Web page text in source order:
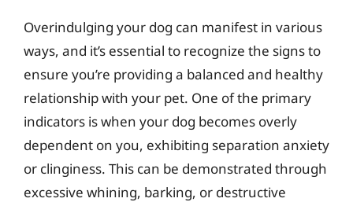
Overindulging your dog can manifest in various
ways, and it’s essential to recognize the signs to
ensure you’re providing a balanced and healthy
relationship with your pet. One of the primary
indicators is when your dog becomes overly
dependent on you, exhibiting separation anxiety
or clinginess. This can be demonstrated through
excessive whining, barking, or destructive